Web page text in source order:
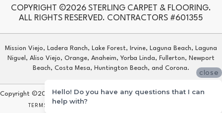
COPYRIGHT ©2026 STERLING CARPET & FLOORING.
ALL RIGHTS RESERVED. CONTRACTORS #601355
Mission Viejo, Ladera Ranch, Lake Forest, Irvine, Laguna Beach, Laguna
Niguel, Aliso Viejo, Orange, Anaheim, Yorba Linda, Fullerton, Newport
Beach, Costa Mesa, Huntington Beach, and Corona.
Copyright ©2026 Sterling Carpet & Flooring. All Rights Reserved.
TERMS & CONDITIONS
close
Hello! Do you have any questions that I can
help with?